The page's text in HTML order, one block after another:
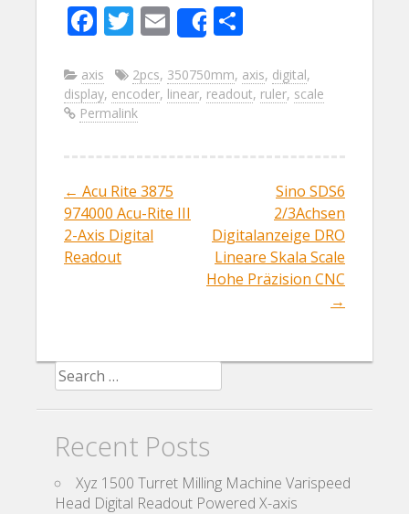
F
e
b
o
k
T
itt
er
E
m
ai
l
Share
ar
e
axis 2pcs, 350750mm, axis, digital,
display, encoder, linear, readout, ruler, scale
Permalink
Post navigation
← Acu Rite 3875
974000 Acu-Rite III
2-Axis Digital
Readout
Sino SDS6
2/3Achsen
Digitalanzeige DRO
Lineare Skala Scale
Hohe Präzision CNC
→
Search for:
Recent Posts
Xyz 1500 Turret Milling Machine Varispeed
Head Digital Readout Powered X-axis